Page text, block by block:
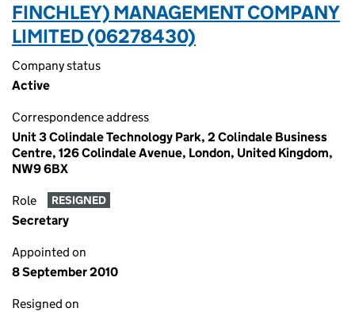
FINCHLEY) MANAGEMENT COMPANY
LIMITED (06278430)
Company status
Active
Correspondence address
Unit 3 Colindale Technology Park, 2 Colindale Business
Centre, 126 Colindale Avenue, London, United Kingdom,
NW9 6BX
Role RESIGNED
Secretary
Appointed on
8 September 2010
Resigned on